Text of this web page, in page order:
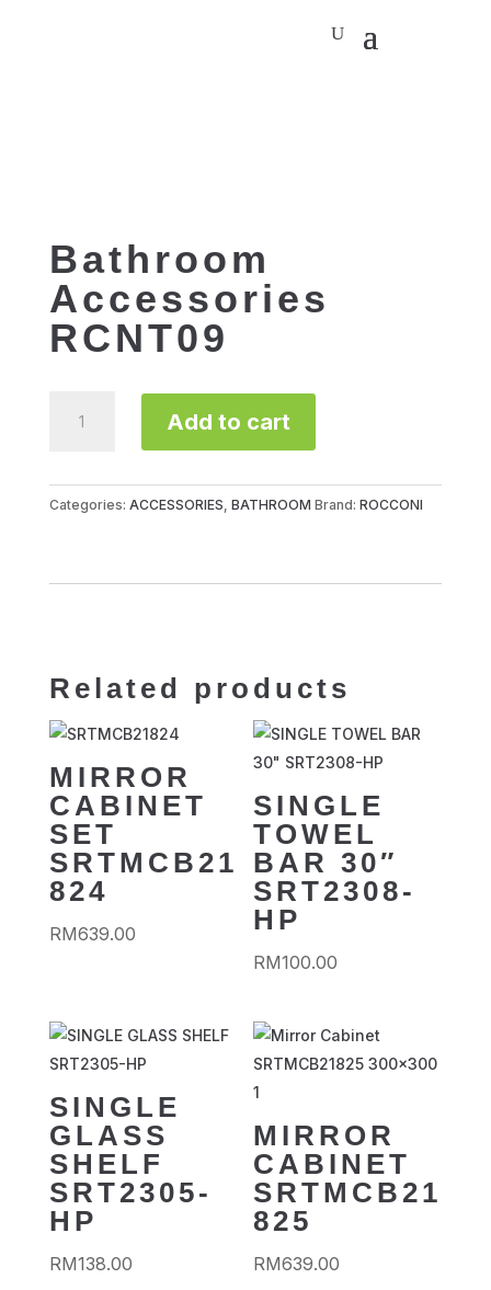
Bathroom
Accessories
RCNT09
Accessories
Add to cart
Categories: ACCESSORIES, BATHROOM Brand: ROCCONI
Related products
MIRROR
CABINET
SET
SRTMCB21
824
RM639.00
SINGLE
TOWEL
BAR 30″
SRT2308-
HP
RM100.00
SINGLE
GLASS
SHELF
SRT2305-
HP
RM138.00
MIRROR
CABINET
SRTMCB21
825
RM639.00